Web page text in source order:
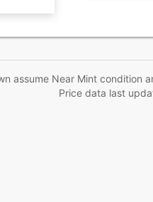
assume Near Mint condition
Price data last